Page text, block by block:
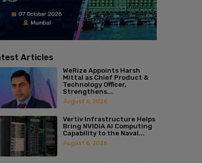
Articles
WeRize Appoints Harsh
Mittal as Chief Product &
Technology Officer,
Strengthens...
August 6, 2026
Vertiv Infrastructure Helps
Bring NVIDIA AI Computing
Capability to the Naval...
August 6, 2026